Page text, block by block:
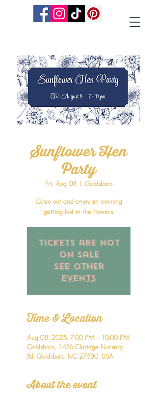
Sunflower Hen
Party
Fri, Aug 08 Goldsboro
Come out and enjoy an evening
getting lost in the flowers.
Tickets are not
on sale
See other
events
Time & Location
Aug 08, 2025, 7:00 PM – 10:00 PM
Goldsboro, 1426 Claridge Nursery
Rd, Goldsboro, NC 27530, USA
About the event